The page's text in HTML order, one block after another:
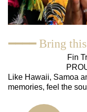
━━━━ Bring
Fin
Like Hawaii, Samoa
memories, feel the